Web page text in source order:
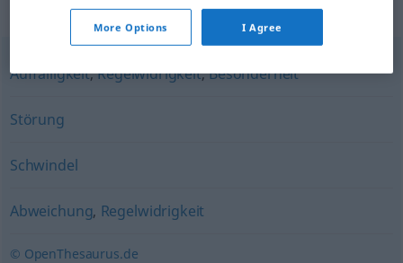
Synonyms for "Unregelmäßigkeit"
Auffälligkeit,Regelwidrigkeit,Besonderheit
Störung
Schwindel
Abweichung, Regelwidrigkeit
© OpenThesaurus.de
More Options I Agree